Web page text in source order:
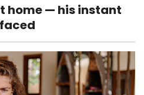
home — his instant